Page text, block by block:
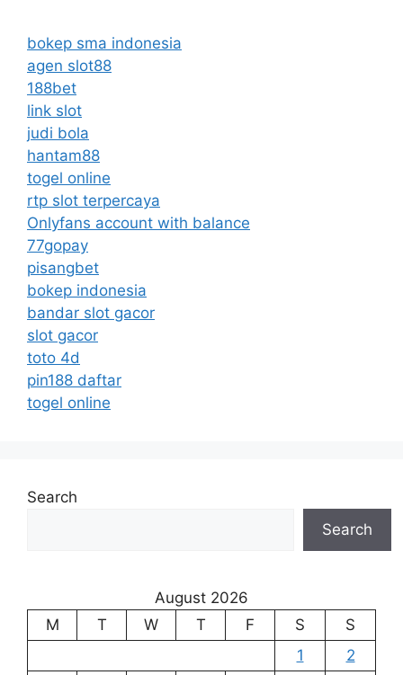
bokep sma indonesia
agen slot88
188bet
link slot
judi bola
hantam88
togel online
rtp slot terpercaya
Onlyfans account with balance
77gopay
pisangbet
bokep indonesia
bandar slot gacor
slot gacor
toto 4d
pin188 daftar
togel online
Search
Search
August 2026
M
T W T F S
S
1
2